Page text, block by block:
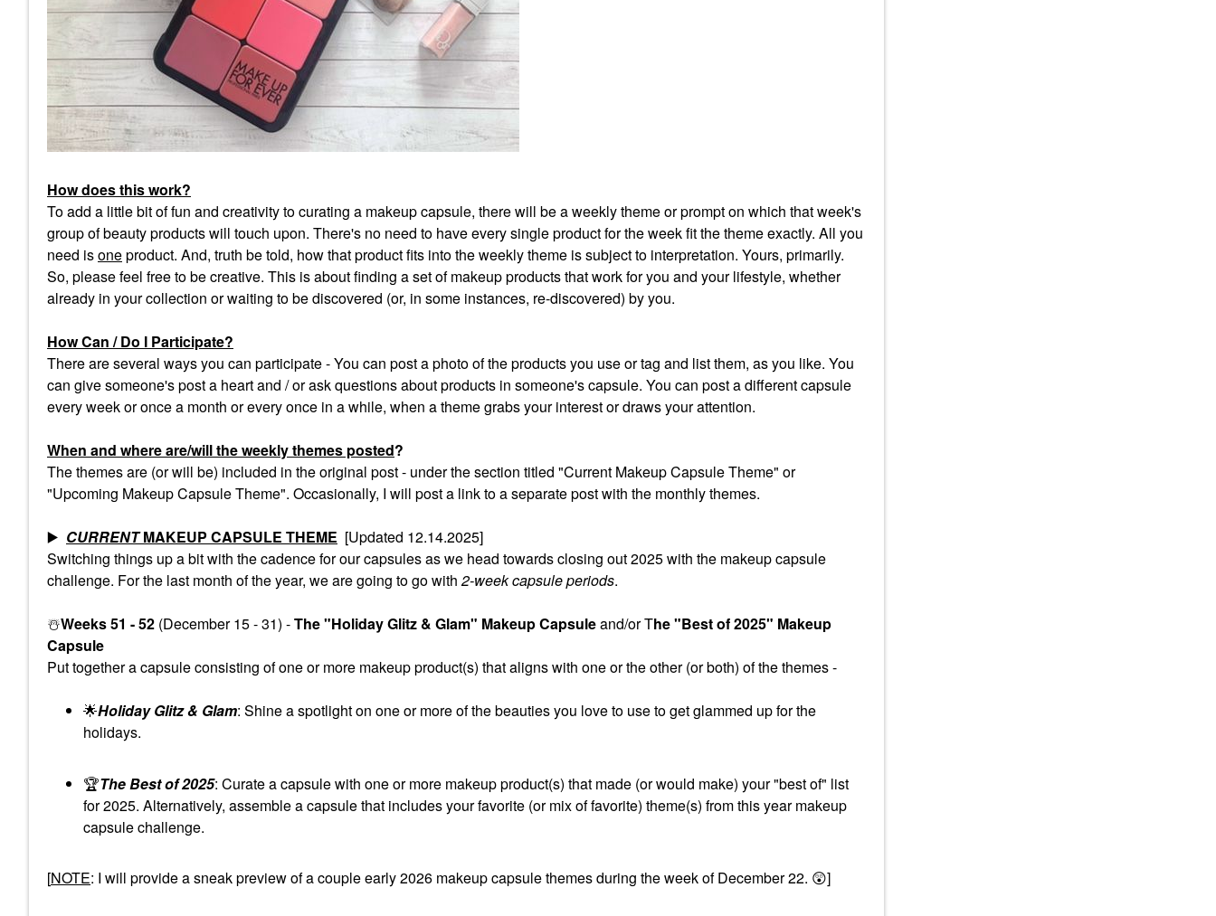
How does this work?
To add a little bit of fun and creativity to curating a makeup capsule, there will be a weekly theme or prompt on which that week's
group of beauty products will touch upon. There's no need to have every single product for the week fit the theme exactly. All you
need isoneproduct. And, truth be told, how that product fits into the weekly theme is subject to interpretation. Yours, primarily.
So, please feel free to be creative. This is about finding a set of makeup products that work for you and your lifestyle, whether
already in your collection or waiting to be discovered (or, in some instances, re-discovered) by you.
How Can / Do I Participate?
There are several ways you can participate - You can post a photo of the products you use or tag and list them, as you like. You
can give someone's post a heart and / or ask questions about products in someone's capsule. You can post a different capsule
every week or once a month or every once in a while, when a theme grabs your interest or draws your attention.
When and where are/will the weekly themes posted?
The themes are (or will be) included in the original post - under the section titled "Current Makeup Capsule Theme" or
"Upcoming Makeup Capsule Theme". Occasionally, I will post a link to a separate post with the monthly themes.
▶️ CURRENTMAKEUP CAPSULE THEME [Updated 12.14.2025]
Switching things up a bit with the cadence for our capsules as we head towards closing out 2025 with the makeup capsule
challenge. For the last month of the year, we are going to go with2-week capsule periods.
☃️Weeks 51 - 52 (December 15 - 31) -The "Holiday Glitz & Glam" Makeup Capsuleand/or The "Best of 2025" Makeup
Capsule
Put together a capsule consisting of one or more makeup product(s) that aligns with one or the other (or both) of the themes -
🌟Holiday Glitz & Glam: Shine a spotlight on one or more of the beauties you love to use to get glammed up for the
holidays.
🏆The Best of 2025: Curate a capsule with one or more makeup product(s) that made (or would make) your "best of" list
for 2025. Alternatively, assemble a capsule that includes your favorite (or mix of favorite) theme(s) from this year makeup
capsule challenge.
[NOTE: I will provide a sneak preview of a couple early 2026 makeup capsule themes during the week of December 22. 😲]